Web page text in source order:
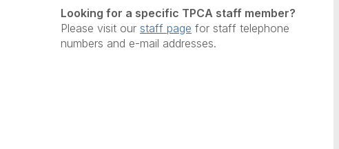
Looking for a specific TPCA staff member?
Please visit our staff page for staff telephone
numbers and e-mail addresses.